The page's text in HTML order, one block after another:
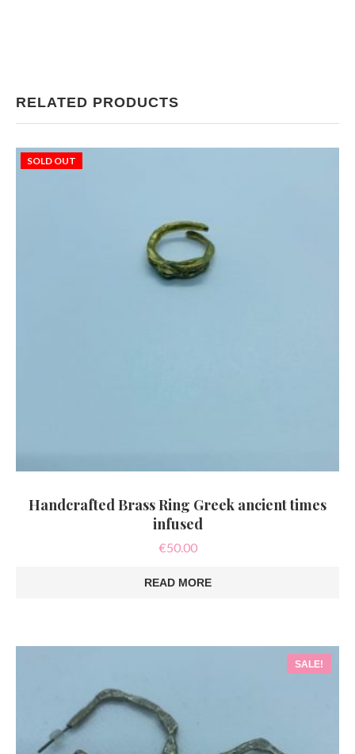
RELATED PRODUCTS
SOLD OUT
Handcrafted Brass Ring Greek ancient times
infused
€50.00
READ MORE
SALE!